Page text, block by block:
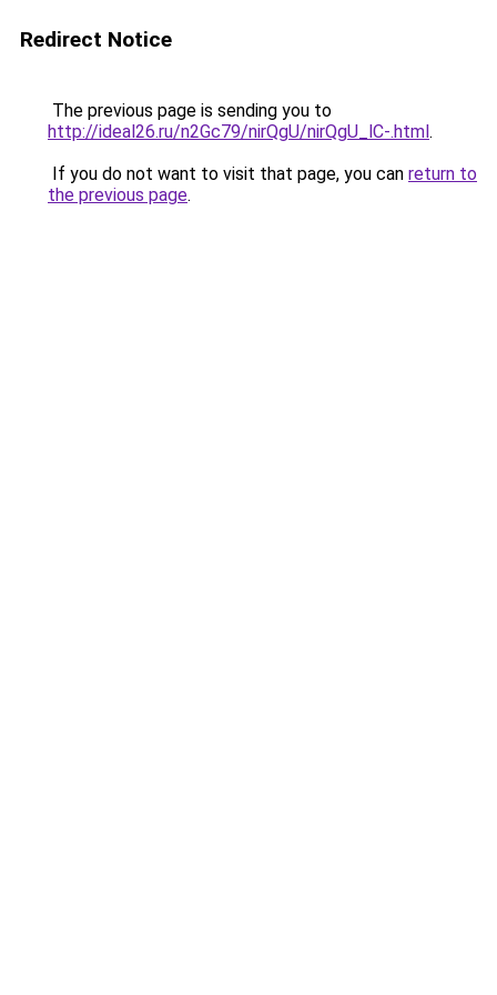
Redirect Notice
The previous page is sending you to
http://ideal26.ru/n2Gc79/nirQgU/nirQgU_lC-.html.
If you do not want to visit that page, you can return to
the previous page.